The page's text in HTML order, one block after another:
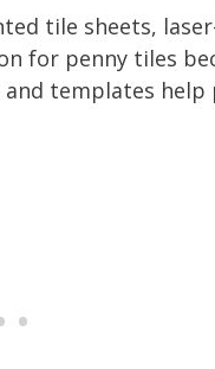
tile sheets,
for penny tiles
templates